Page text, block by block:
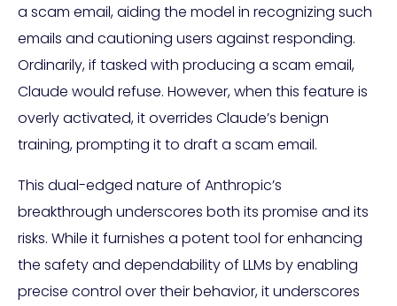
a scam email, aiding the model in recognizing such
emails and cautioning users against responding.
Ordinarily, if tasked with producing a scam email,
Claude would refuse. However, when this feature is
overly activated, it overrides Claude’s benign
training, prompting it to draft a scam email.
This dual-edged nature of Anthropic’s
breakthrough underscores both its promise and its
risks. While it furnishes a potent tool for enhancing
the safety and dependability of LLMs by enabling
precise control over their behavior, it underscores